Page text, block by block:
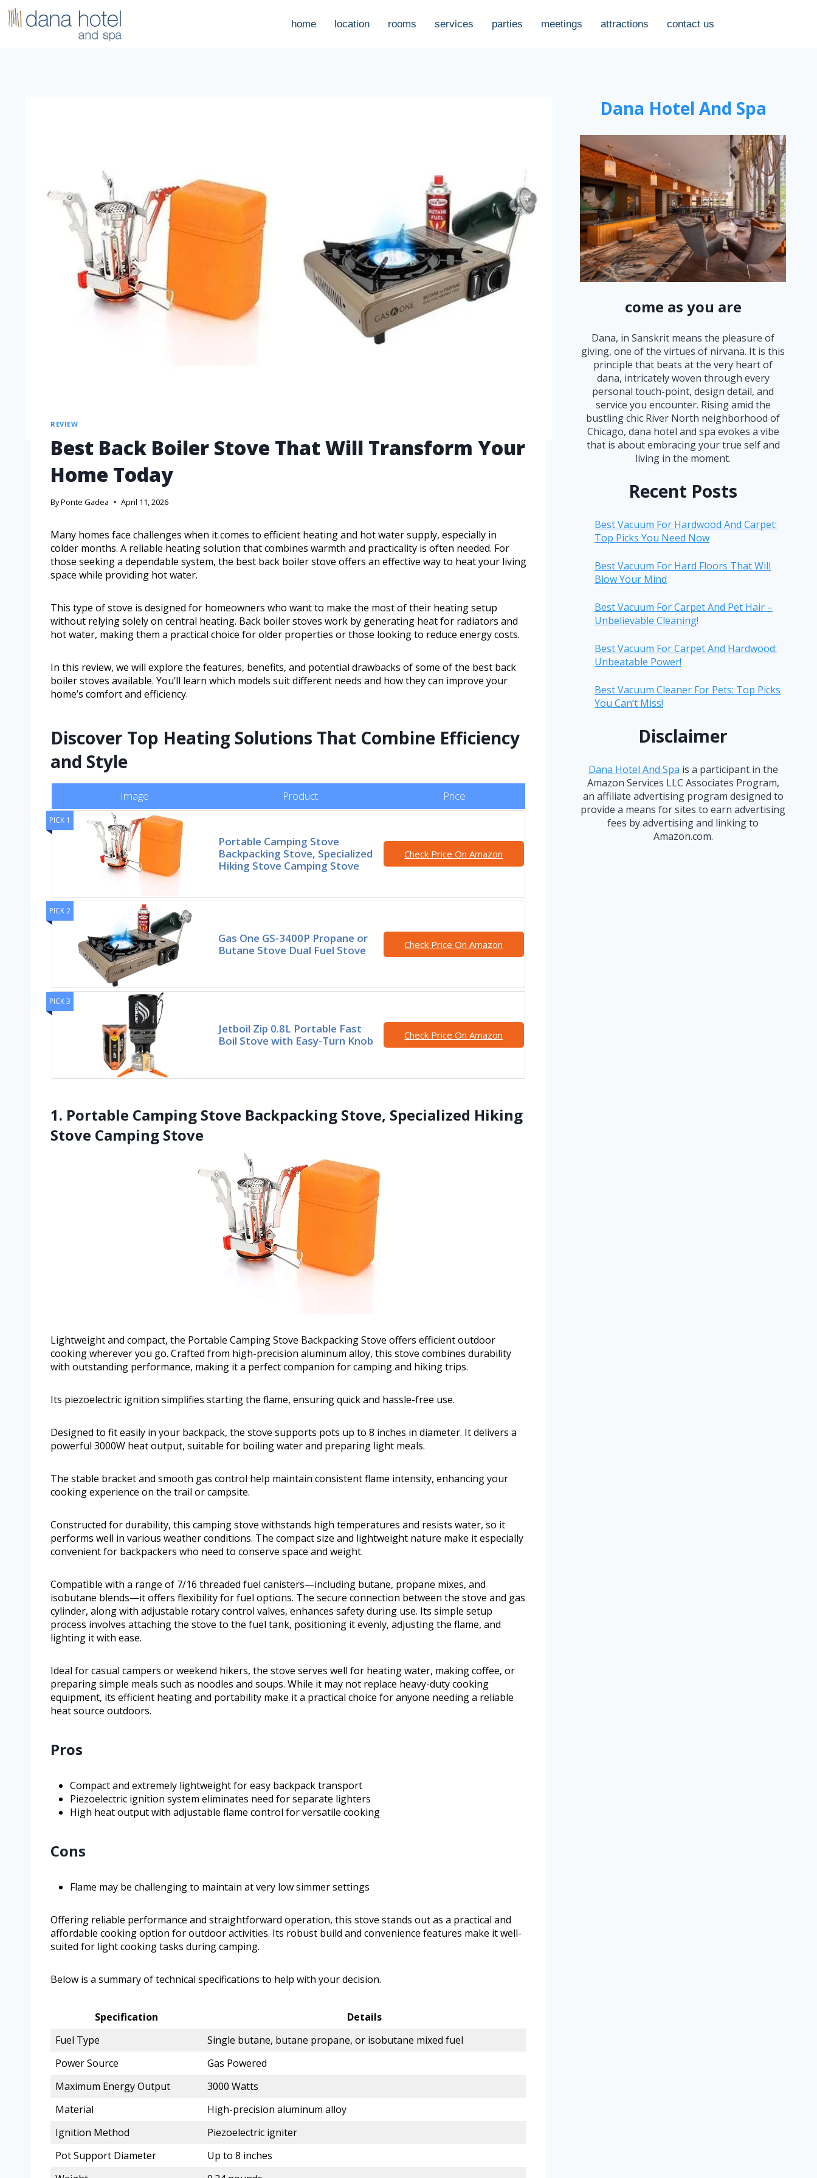
home location rooms services parties meetings attractions contact us
REVIEW
Best Back Boiler Stove That Will Transform Your
Home Today
ByPonte Gadea April 11, 2026
Many homes face challenges when it comes to efficient heating and hot water supply, especially in
colder months. A reliable heating solution that combines warmth and practicality is often needed. For
those seeking a dependable system, the best back boiler stove offers an effective way to heat your living
space while providing hot water.
This type of stove is designed for homeowners who want to make the most of their heating setup
without relying solely on central heating. Back boiler stoves work by generating heat for radiators and
hot water, making them a practical choice for older properties or those looking to reduce energy costs.
In this review, we will explore the features, benefits, and potential drawbacks of some of the best back
boiler stoves available. You’ll learn which models suit different needs and how they can improve your
home’s comfort and efficiency.
Discover Top Heating Solutions That Combine Efficiency
and Style
Image Product Price
PICK 1
Portable Camping Stove
Backpacking Stove, Specialized
Hiking Stove Camping Stove
Check Price On Amazon
PICK 2
Gas One GS-3400P Propane or
Butane Stove Dual Fuel Stove
Check Price On Amazon
PICK 3
Jetboil Zip 0.8L Portable Fast
Boil Stove with Easy-Turn Knob
Check Price On Amazon
1. Portable Camping Stove Backpacking Stove, Specialized Hiking
Stove Camping Stove
Lightweight and compact, the Portable Camping Stove Backpacking Stove offers efficient outdoor
cooking wherever you go. Crafted from high-precision aluminum alloy, this stove combines durability
with outstanding performance, making it a perfect companion for camping and hiking trips.
Its piezoelectric ignition simplifies starting the flame, ensuring quick and hassle-free use.
Designed to fit easily in your backpack, the stove supports pots up to 8 inches in diameter. It delivers a
powerful 3000W heat output, suitable for boiling water and preparing light meals.
The stable bracket and smooth gas control help maintain consistent flame intensity, enhancing your
cooking experience on the trail or campsite.
Constructed for durability, this camping stove withstands high temperatures and resists water, so it
performs well in various weather conditions. The compact size and lightweight nature make it especially
convenient for backpackers who need to conserve space and weight.
Compatible with a range of 7/16 threaded fuel canisters—including butane, propane mixes, and
isobutane blends—it offers flexibility for fuel options. The secure connection between the stove and gas
cylinder, along with adjustable rotary control valves, enhances safety during use. Its simple setup
process involves attaching the stove to the fuel tank, positioning it evenly, adjusting the flame, and
lighting it with ease.
Ideal for casual campers or weekend hikers, the stove serves well for heating water, making coffee, or
preparing simple meals such as noodles and soups. While it may not replace heavy-duty cooking
equipment, its efficient heating and portability make it a practical choice for anyone needing a reliable
heat source outdoors.
Pros
Compact and extremely lightweight for easy backpack transport
Piezoelectric ignition system eliminates need for separate lighters
High heat output with adjustable flame control for versatile cooking
Cons
Flame may be challenging to maintain at very low simmer settings
Offering reliable performance and straightforward operation, this stove stands out as a practical and
affordable cooking option for outdoor activities. Its robust build and convenience features make it well-
suited for light cooking tasks during camping.
Below is a summary of technical specifications to help with your decision.
Specification
Details
Fuel Type
Single butane, butane propane, or isobutane mixed fuel
Power Source
Gas Powered
Maximum Energy Output
3000 Watts
Material
High-precision aluminum alloy
Ignition Method
Piezoelectric igniter
Pot Support Diameter
Up to 8 inches
Dana Hotel And Spa
come as you are
Dana, in Sanskrit means the pleasure of
giving, one of the virtues of nirvana. It is this
principle that beats at the very heart of
dana, intricately woven through every
personal touch-point, design detail, and
service you encounter. Rising amid the
bustling chic River North neighborhood of
Chicago, dana hotel and spa evokes a vibe
that is about embracing your true self and
living in the moment.
Recent Posts
Best Vacuum For Hardwood And Carpet:
Top Picks You Need Now
Best Vacuum For Hard Floors That Will
Blow Your Mind
Best Vacuum For Carpet And Pet Hair –
Unbelievable Cleaning!
Best Vacuum For Carpet And Hardwood:
Unbeatable Power!
Best Vacuum Cleaner For Pets: Top Picks
You Can’t Miss!
Disclaimer
Dana Hotel And Spa is a participant in the
Amazon Services LLC Associates Program,
an affiliate advertising program designed to
provide a means for sites to earn advertising
fees by advertising and linking to
Amazon.com.